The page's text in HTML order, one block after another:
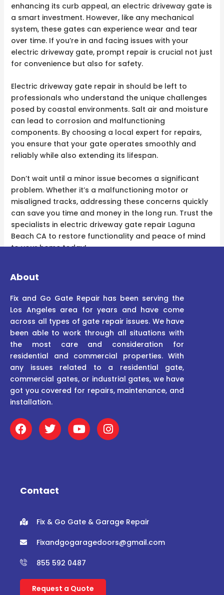
enhancing its curb appeal, an electric driveway gate is
a smart investment. However, like any mechanical
system, these gates can experience wear and tear
over time. If you’re in and facing issues with your
electric driveway gate, prompt repair is crucial not just
for convenience but also for safety.
Electric driveway gate repair in should be left to
professionals who understand the unique challenges
posed by coastal environments. Salt air and moisture
can lead to corrosion and malfunctioning
components. By choosing a local expert for repairs,
you ensure that your gate operates smoothly and
reliably while also extending its lifespan.
Don’t wait until a minor issue becomes a significant
problem. Whether it’s a malfunctioning motor or
misaligned tracks, addressing these concerns quickly
can save you time and money in the long run. Trust the
specialists in electric driveway gate repair Laguna
Beach CA to restore functionality and peace of mind
to your home today!
About
Fix and Go Gate Repair has been serving the
Los Angeles area for years and have come
across all types of gate repair issues. We have
been able to work through all situations with
the most care and consideration for
residential and commercial properties. With
any issues related to a residential gate,
commercial gates, or industrial gates, we have
got you covered for repairs, maintenance, and
installation.
F
a
c
o
T
w
i
r
Y
o
u
I
n
s
Contact
Fix & Go Gate & Garage Repair
Fixandgogaragedoors@gmail.com
855 592 0487
Request a Quote